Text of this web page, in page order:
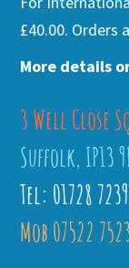
£40.00. Orders
More details
3 Well Close
Suffolk, IP13
Tel: 01728
Mob 07522